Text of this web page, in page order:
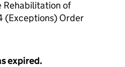
Rehabilitation of
(Exceptions) Order
expired.